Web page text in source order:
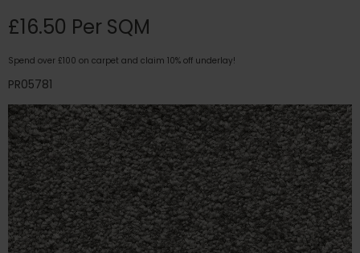
£16.50 Per SQM
Spend over £100 on carpet and claim 10% off underlay!
PR05781